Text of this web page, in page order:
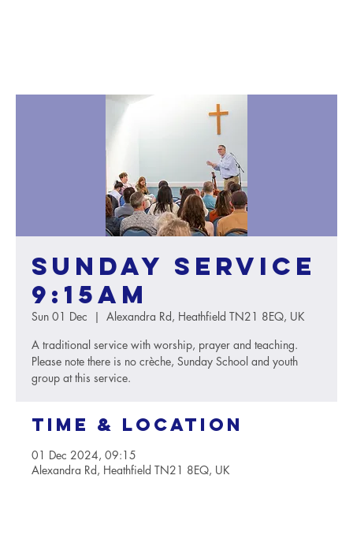
Sunday service
9:15AM
Sun 01 Dec
  |
Alexandra Rd, Heathfield TN21 8EQ, UK
A traditional service with worship, prayer and teaching.
Please note there is no crèche, Sunday School and youth
group at this service.
Time & Location
01 Dec 2024, 09:15
Alexandra Rd, Heathfield TN21 8EQ, UK